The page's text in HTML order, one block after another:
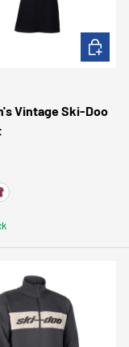
Vintage Ski-Doo
price
VIN